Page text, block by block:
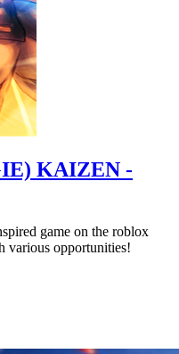
KAIZEN -
game on the roblox
various opportunities!